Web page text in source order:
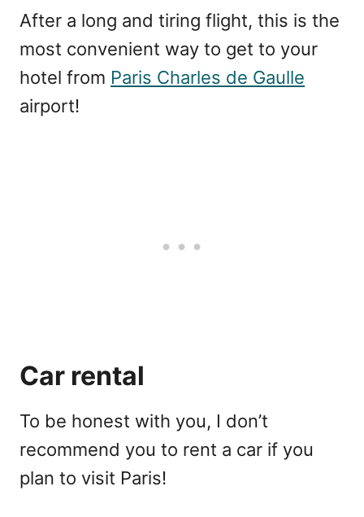
After a long and tiring flight, this is the
most convenient way to get to your
hotel from Paris Charles de Gaulle
airport!
Car rental
To be honest with you, I don’t
recommend you to rent a car if you
plan to visit Paris!